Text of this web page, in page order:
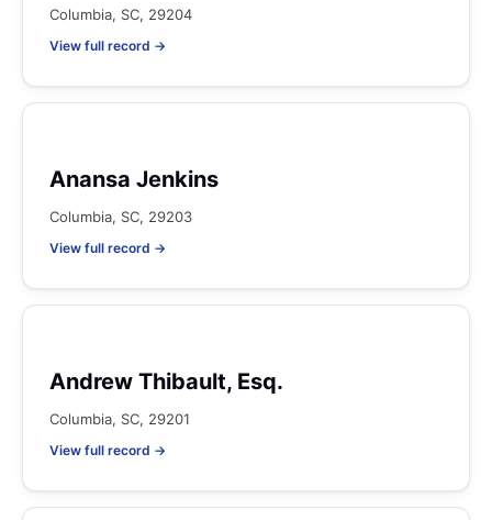
Columbia, SC, 29204
View full record →
Anansa Jenkins
Columbia, SC, 29203
View full record →
Andrew Thibault, Esq.
Columbia, SC, 29201
View full record →